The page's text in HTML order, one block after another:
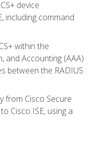
device
including command
within the
and Accounting (AAA)
between the RADIUS
from Cisco Secure
Cisco ISE, using a